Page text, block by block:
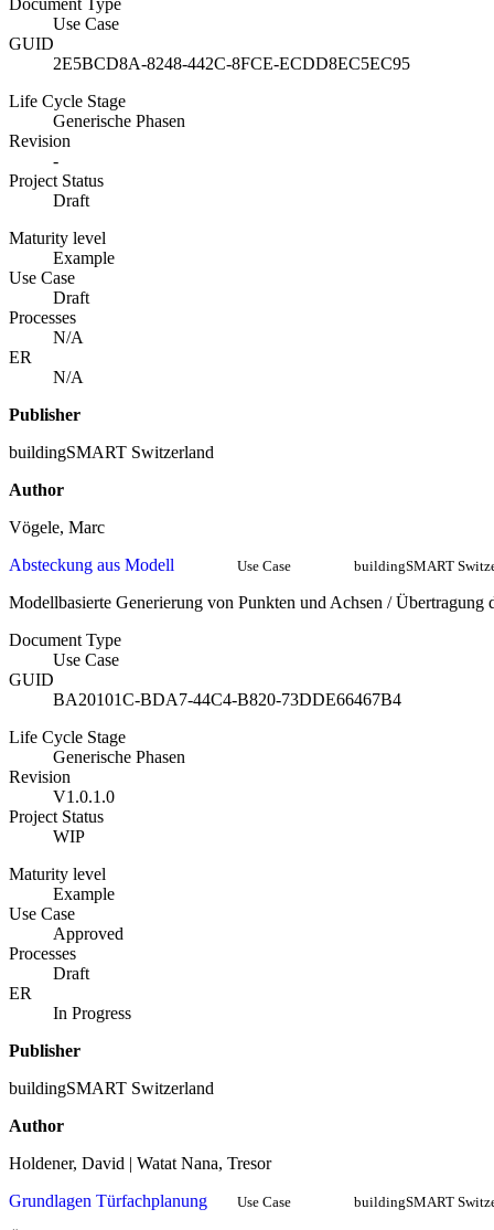
Use Case
GUID
2E5BCD8A-8248-442C-8FCE-ECDD8EC5EC95
Life Cycle Stage
Generische Phasen
Revision
-
Project Status
Draft
Maturity level
Example
Use Case
Draft
Processes
N/A
ER
N/A
Publisher
buildingSMART Switzerland
Author
Vögele, Marc
Absteckung aus Modell
Use Case buildingSMART
Modellbasierte Generierung von Punkten und Achsen / Übertragung
Document Type
Use Case
GUID
BA20101C-BDA7-44C4-B820-73DDE66467B4
Life Cycle Stage
Generische Phasen
Revision
V1.0.1.0
Project Status
WIP
Maturity level
Example
Use Case
Approved
Processes
Draft
ER
In Progress
Publisher
buildingSMART Switzerland
Author
Holdener, David | Watat Nana, Tresor
Grundlagen Türfachplanung
Use Case buildingSMART